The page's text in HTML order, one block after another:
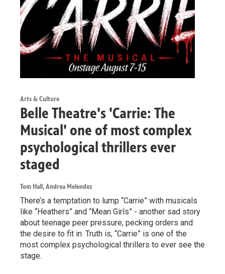
Arts & Culture
Belle Theatre's 'Carrie: The
Musical' one of most complex
psychological thrillers ever
staged
Tom Hall, Andrea Melendez
There’s a temptation to lump “Carrie” with musicals
like “Heathers” and “Mean Girls” - another sad story
about teenage peer pressure, pecking orders and
the desire to fit in. Truth is, “Carrie” is one of the
most complex psychological thrillers to ever see the
stage.